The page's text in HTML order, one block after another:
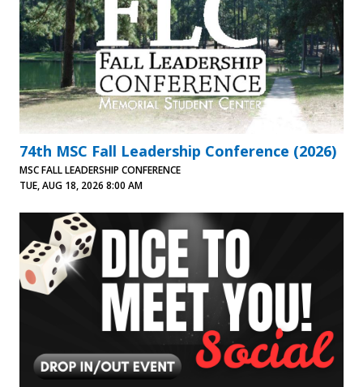
74th MSC Fall Leadership Conference (2026)
MSC FALL LEADERSHIP CONFERENCE
TUE, AUG 18, 2026 8:00 AM